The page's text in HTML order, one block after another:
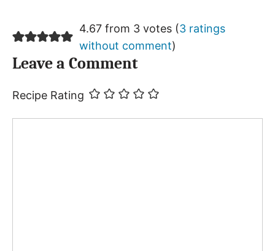
4.67 from 3 votes (3 ratings
without comment)
Leave a Comment
Recipe Rating